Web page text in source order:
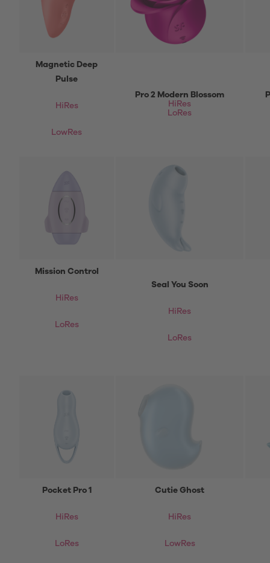
Magnetic Deep
Pulse
HiRes
LowRes
Pro 2 Modern Blossom
HiRes
LoRes
Mission Control
HiRes
LoRes
Seal You Soon
HiRes
LoRes
Pocket Pro 1
HiRes
LoRes
Cutie Ghost
HiRes
LowRes